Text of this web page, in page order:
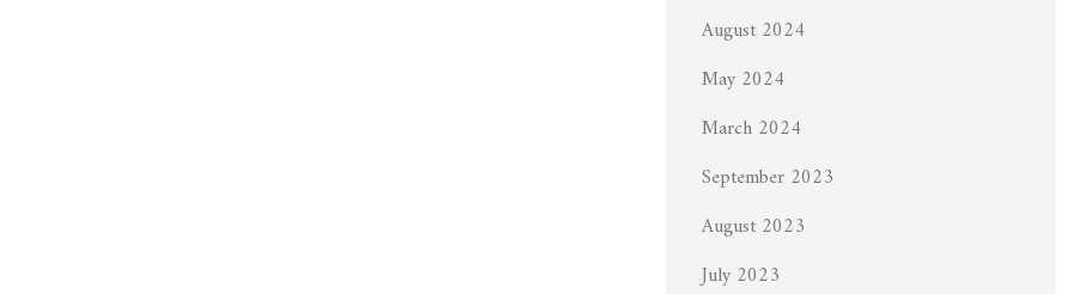
August 2024
May 2024
March 2024
September 2023
August 2023
July 2023